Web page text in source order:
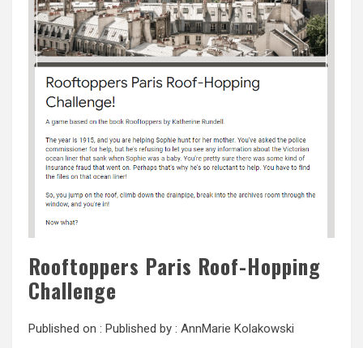
Rooftoppers Paris Roof-Hopping
Challenge
Published on : Published by : AnnMarie Kolakowski